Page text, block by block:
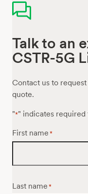
Talk to an
CSTR-5G
Contact us to
quote.
"*" indicates required
First name *
Last name *